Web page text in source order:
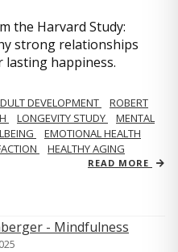
the Harvard Study:
strong relationships
happiness.
DEVELOPMENT
ROBERT
LONGEVITY STUDY
MENTAL
EMOTIONAL HEALTH
HEALTHY AGING
READ MORE